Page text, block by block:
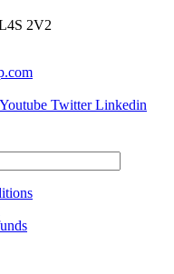
2V2
Youtube Twitter Linkedin